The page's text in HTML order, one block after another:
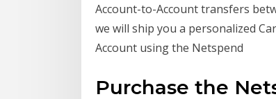
Account-to-Account transfers
we will ship you a personalized
Account using the Netspend
Purchase the